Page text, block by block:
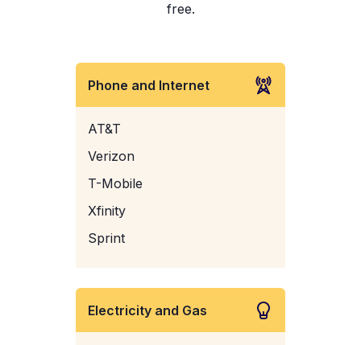
free.
Phone and Internet
AT&T
Verizon
T-Mobile
Xfinity
Sprint
Electricity and Gas